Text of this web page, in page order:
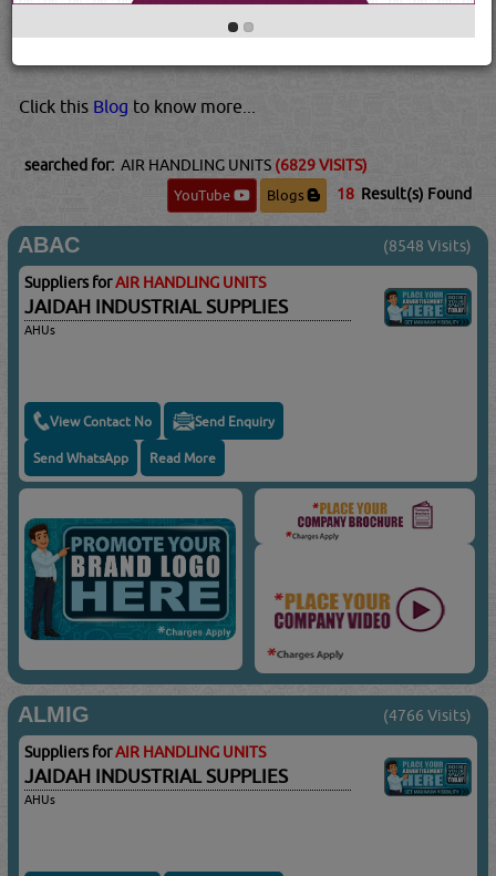
different zones. The buildings are also more air tight so
we need to have a return duct to regulate the pressure
Click this Blog to know more...
searched for: AIR HANDLING UNITS (6829 VISITS)
YouTube
Blogs 18 Result(s) Found
ABAC (8548 Visits)
Suppliers forAIR HANDLING UNITS
JAIDAH INDUSTRIAL SUPPLIES
AHUs
View Contact No Send Enquiry
Send WhatsApp Read More
ALMIG (4766 Visits)
Suppliers forAIR HANDLING UNITS
JAIDAH INDUSTRIAL SUPPLIES
AHUs